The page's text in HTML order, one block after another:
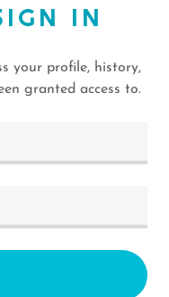
IN
your profile, history,
granted access to.